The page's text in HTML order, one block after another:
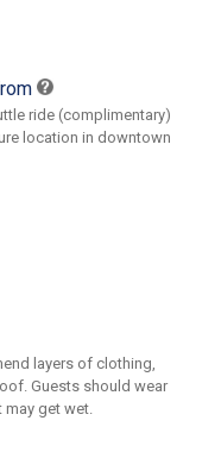
ride (complimentary)
location in downtown
layers of clothing,
Guests should wear
get wet.